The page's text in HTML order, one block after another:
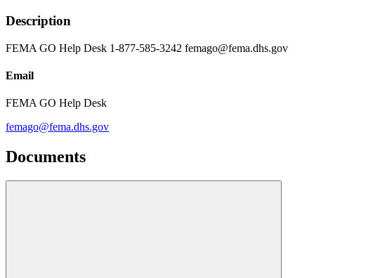
Description
FEMA GO Help Desk 1-877-585-3242 femago@fema.dhs.gov
Email
FEMA GO Help Desk
femago@fema.dhs.gov
Documents